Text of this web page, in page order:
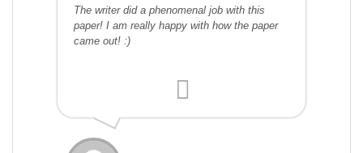
The writer did a phenomenal job with this
paper! I am really happy with how the paper
came out! :)